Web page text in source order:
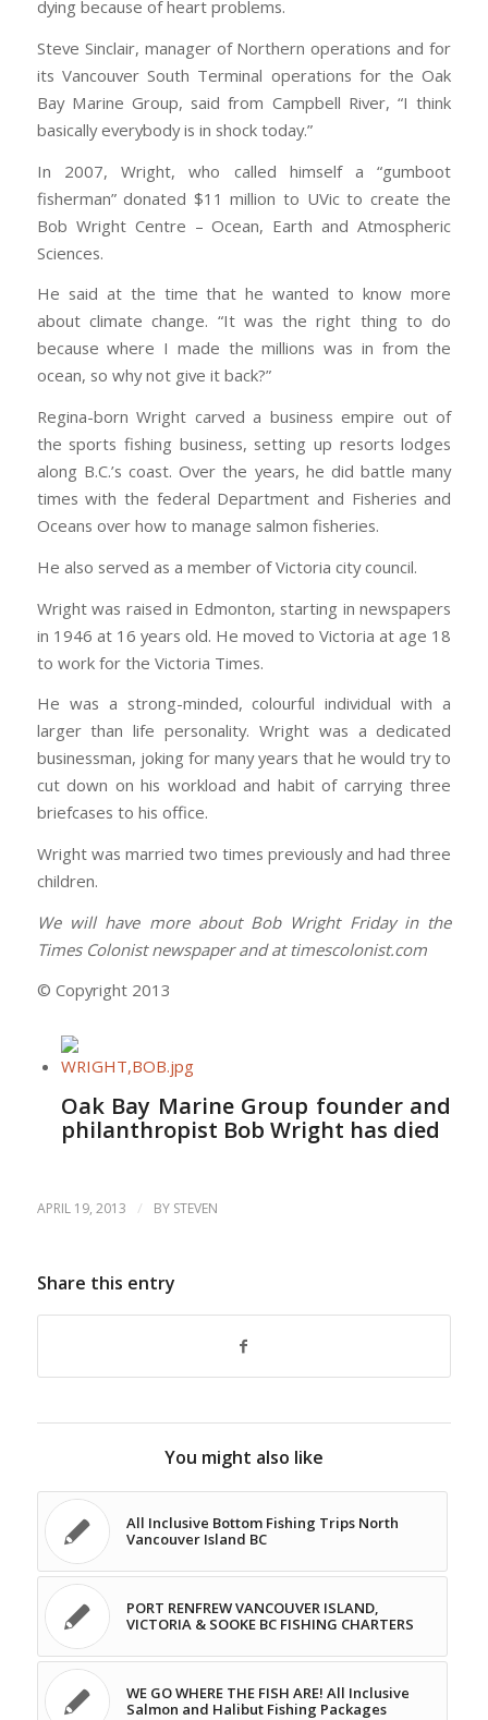
dying because of heart problems.
Steve Sinclair, manager of Northern operations and for
its Vancouver South Terminal operations for the Oak
Bay Marine Group, said from Campbell River, “I think
basically everybody is in shock today.”
In 2007, Wright, who called himself a “gumboot
fisherman” donated $11 million to UVic to create the
Bob Wright Centre – Ocean, Earth and Atmospheric
Sciences.
He said at the time that he wanted to know more
about climate change. “It was the right thing to do
because where I made the millions was in from the
ocean, so why not give it back?”
Regina-born Wright carved a business empire out of
the sports fishing business, setting up resorts lodges
along B.C.’s coast. Over the years, he did battle many
times with the federal Department and Fisheries and
Oceans over how to manage salmon fisheries.
He also served as a member of Victoria city council.
Wright was raised in Edmonton, starting in newspapers
in 1946 at 16 years old. He moved to Victoria at age 18
to work for the Victoria Times.
He was a strong-minded, colourful individual with a
larger than life personality. Wright was a dedicated
businessman, joking for many years that he would try to
cut down on his workload and habit of carrying three
briefcases to his office.
Wright was married two times previously and had three
children.
We will have more about Bob Wright Friday in the
Times Colonist newspaper and at timescolonist.com
© Copyright 2013
Oak Bay Marine Group founder and
philanthropist Bob Wright has died
APRIL 19, 2013 / BY STEVEN
Share this entry
You might also like
All Inclusive Bottom Fishing Trips North
Vancouver Island BC
PORT RENFREW VANCOUVER ISLAND,
VICTORIA & SOOKE BC FISHING CHARTERS
WE GO WHERE THE FISH ARE! All Inclusive
Salmon and Halibut Fishing Packages